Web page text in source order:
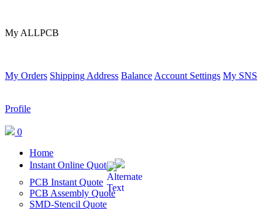
My ALLPCB
My Orders Shipping Address Balance Account Settings My SNS
Profile
0
Home
Instant Online Quote
PCB Instant Quote
PCB Assembly Quote
SMD-Stencil Quote